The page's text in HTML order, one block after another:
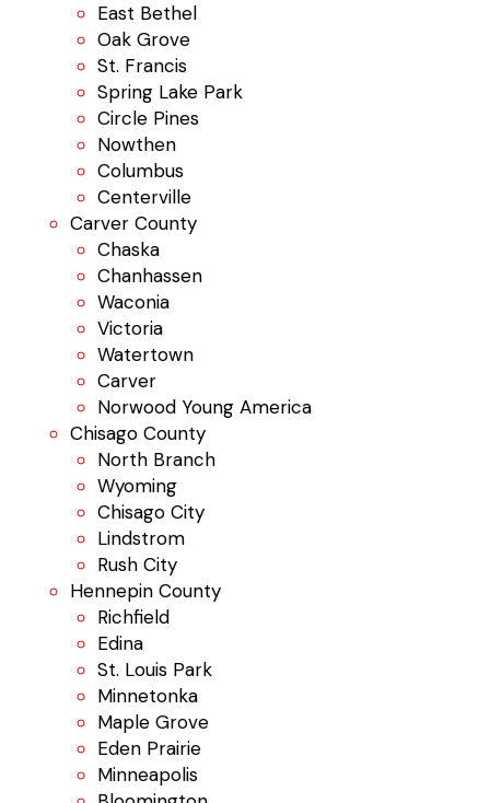
East Bethel
Oak Grove
St. Francis
Spring Lake Park
Circle Pines
Nowthen
Columbus
Centerville
Carver County
Chaska
Chanhassen
Waconia
Victoria
Watertown
Carver
Norwood Young America
Chisago County
North Branch
Wyoming
Chisago City
Lindstrom
Rush City
Hennepin County
Richfield
Edina
St. Louis Park
Minnetonka
Maple Grove
Eden Prairie
Minneapolis